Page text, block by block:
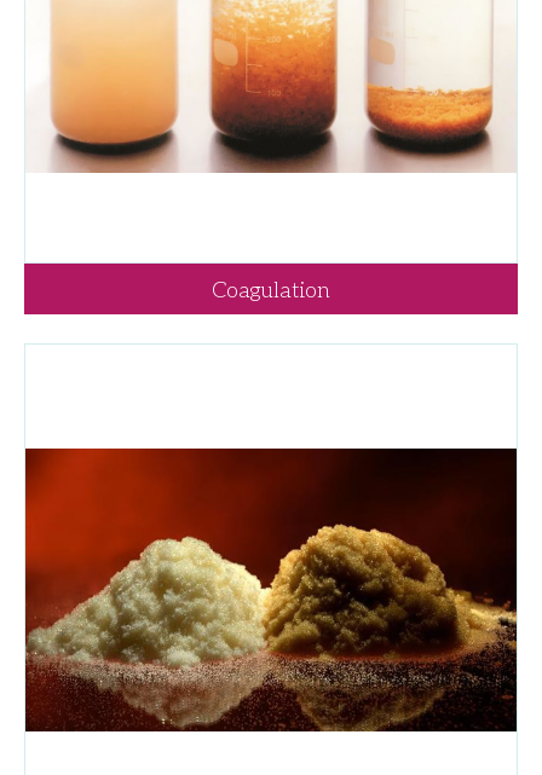
Coagulation